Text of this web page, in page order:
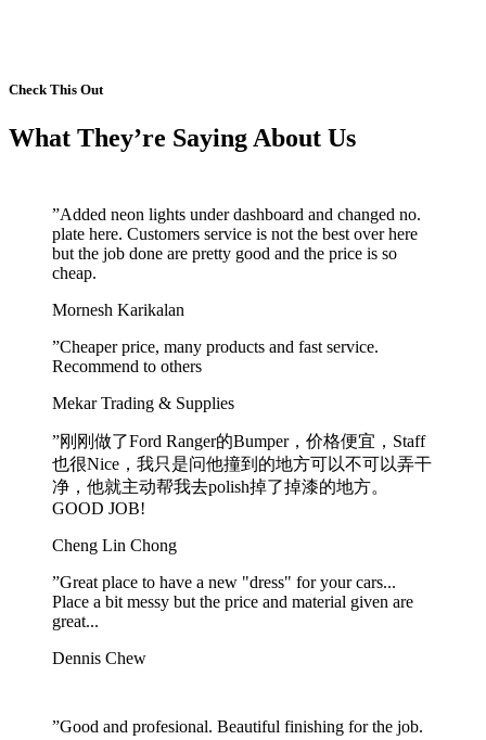
Check This Out
What They’re Saying About Us
”Added neon lights under dashboard and changed no.
plate here. Customers service is not the best over here
but the job done are pretty good and the price is so
cheap.
Mornesh Karikalan
”Cheaper price, many products and fast service.
Recommend to others
Mekar Trading & Supplies
”刚刚做了Ford Ranger的Bumper，价格便宜，Staff
也很Nice，我只是问他撞到的地方可以不可以弄干
净，他就主动帮我去polish掉了掉漆的地方。
GOOD JOB!
Cheng Lin Chong
”Great place to have a new "dress" for your cars...
Place a bit messy but the price and material given are
great...
Dennis Chew
”Good and profesional. Beautiful finishing for the job.